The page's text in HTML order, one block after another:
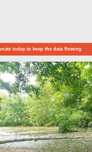
today to keep the data flowing